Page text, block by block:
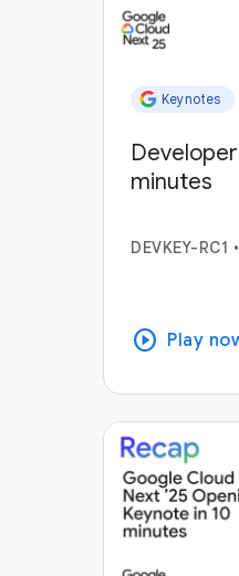
Keynotes
minutes
DEVKEY-RC1 •
play_circle Play